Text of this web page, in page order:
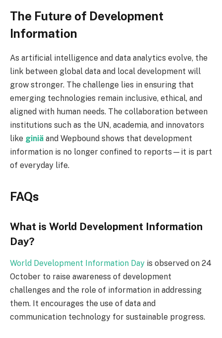
The Future of Development
Information
As artificial intelligence and data analytics evolve, the
link between global data and local development will
grow stronger. The challenge lies in ensuring that
emerging technologies remain inclusive, ethical, and
aligned with human needs. The collaboration between
institutions such as the UN, academia, and innovators
like giniä and Wepbound shows that development
information is no longer confined to reports—it is part
of everyday life.
FAQs
What is World Development Information
Day?
World Development Information Day is observed on 24
October to raise awareness of development
challenges and the role of information in addressing
them. It encourages the use of data and
communication technology for sustainable progress.